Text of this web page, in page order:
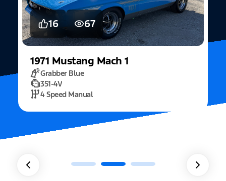
5
2022 Mustang
5.0L Mach 1
10 Speed Automatic